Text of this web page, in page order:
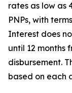
rates as low as
PNPs, with
Interest does
until 12 months
disbursement.
based on each